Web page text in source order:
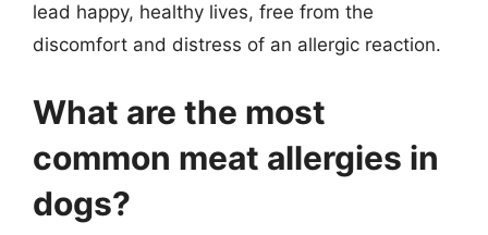
lead happy, healthy lives, free from the
discomfort and distress of an allergic reaction.
What are the most
common meat allergies in
dogs?